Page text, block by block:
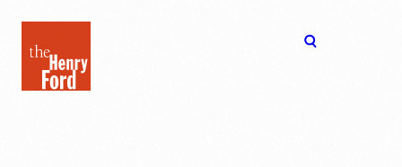
Henry
Ford